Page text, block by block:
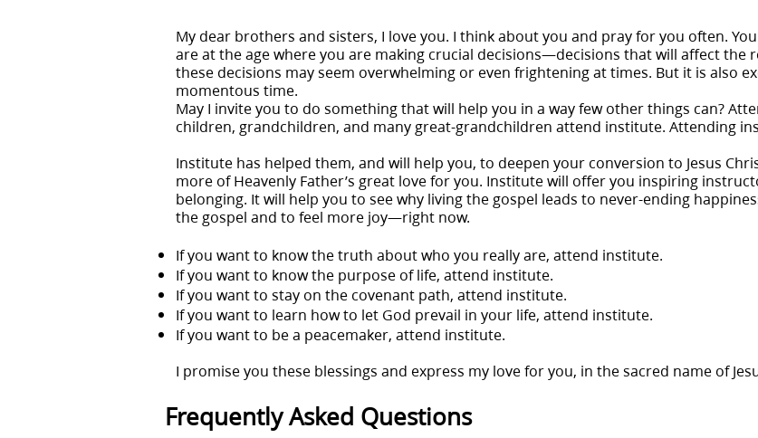
My dear brothers and sisters, I love you. I think about you and pray for you often.
are at the age where you are making crucial decisions—decisions that will affect the
these decisions may seem overwhelming or even frightening at times. But it is also
momentous time.
May I invite you to do something that will help you in a way few other things can?
children, grandchildren, and many great-grandchildren attend institute. Attending
Institute has helped them, and will help you, to deepen your conversion to Jesus
more of Heavenly Father’s great love for you. Institute will offer you inspiring
belonging. It will help you to see why living the gospel leads to never-ending
the gospel and to feel more joy—right now.
If you want to know the truth about who you really are, attend institute.
If you want to know the purpose of life, attend institute.
If you want to stay on the covenant path, attend institute.
If you want to learn how to let God prevail in your life, attend institute.
If you want to be a peacemaker, attend institute.
I promise you these blessings and express my love for you, in the sacred name of
Frequently Asked Questions